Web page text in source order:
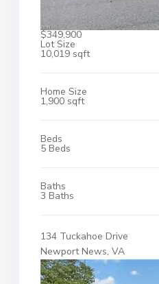
$349,900
Lot Size
10,019 sqft
Home Size
1,900 sqft
Beds
5 Beds
Baths
3 Baths
134 Tuckahoe Drive
Newport News, VA